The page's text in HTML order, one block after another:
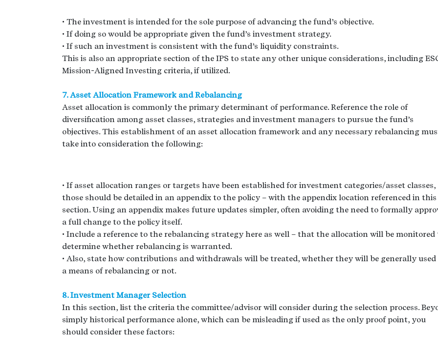
• The investment is intended for the sole purpose of advancing the fund’s objective.
• If doing so would be appropriate given the fund’s investment strategy.
• If such an investment is consistent with the fund’s liquidity constraints.
This is also an appropriate section of the IPS to state any other unique considerations, including
Mission-Aligned Investing criteria, if utilized.
7. Asset Allocation Framework and Rebalancing
Asset allocation is commonly the primary determinant of performance. Reference the role of
diversification among asset classes, strategies and investment managers to pursue the fund’s
objectives. This establishment of an asset allocation framework and any necessary rebalancing
take into consideration the following:
• If asset allocation ranges or targets have been established for investment categories/asset classes,
those should be detailed in an appendix to the policy – with the appendix location referenced in this
section. Using an appendix makes future updates simpler, often avoiding the need to formally
a full change to the policy itself.
• Include a reference to the rebalancing strategy here as well – that the allocation will be monitored
determine whether rebalancing is warranted.
• Also, state how contributions and withdrawals will be treated, whether they will be generally used
a means of rebalancing or not.
8. Investment Manager Selection
In this section, list the criteria the committee/advisor will consider during the selection process.
simply historical performance alone, which can be misleading if used as the only proof point, you
should consider these factors: